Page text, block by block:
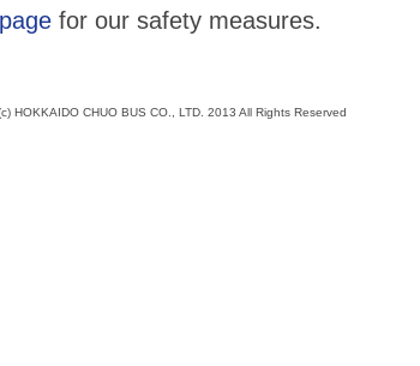
page for our safety measures.
HOKKAIDO CHUO BUS CO., LTD. 2013 All Rights Reserved